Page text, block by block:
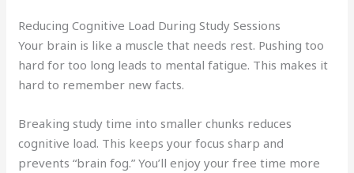
Reducing Cognitive Load During Study Sessions
Your brain is like a muscle that needs rest. Pushing too
hard for too long leads to mental fatigue. This makes it
hard to remember new facts.
Breaking study time into smaller chunks reduces
cognitive load. This keeps your focus sharp and
prevents “brain fog.” You’ll enjoy your free time more